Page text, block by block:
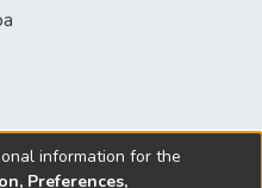
information for the
Preferences,